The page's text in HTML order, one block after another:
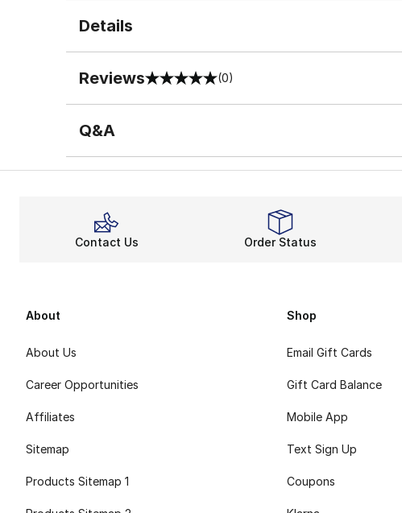
Details
Reviews
0 out of 5 rating (0)
Q&A
Contact Us Order Status
About
About Us
Career Opportunities
Affiliates
Sitemap
Products Sitemap 1
Shop
Email Gift Cards
Gift Card Balance
Mobile App
Text Sign Up
Coupons